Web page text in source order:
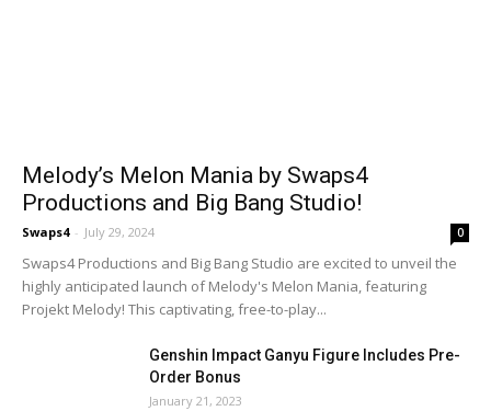
Melody’s Melon Mania by Swaps4
Productions and Big Bang Studio!
Swaps4 - July 29, 2024 0
Swaps4 Productions and Big Bang Studio are excited to unveil the
highly anticipated launch of Melody's Melon Mania, featuring
Projekt Melody! This captivating, free-to-play...
Genshin Impact Ganyu Figure Includes Pre-
Order Bonus
January 21, 2023